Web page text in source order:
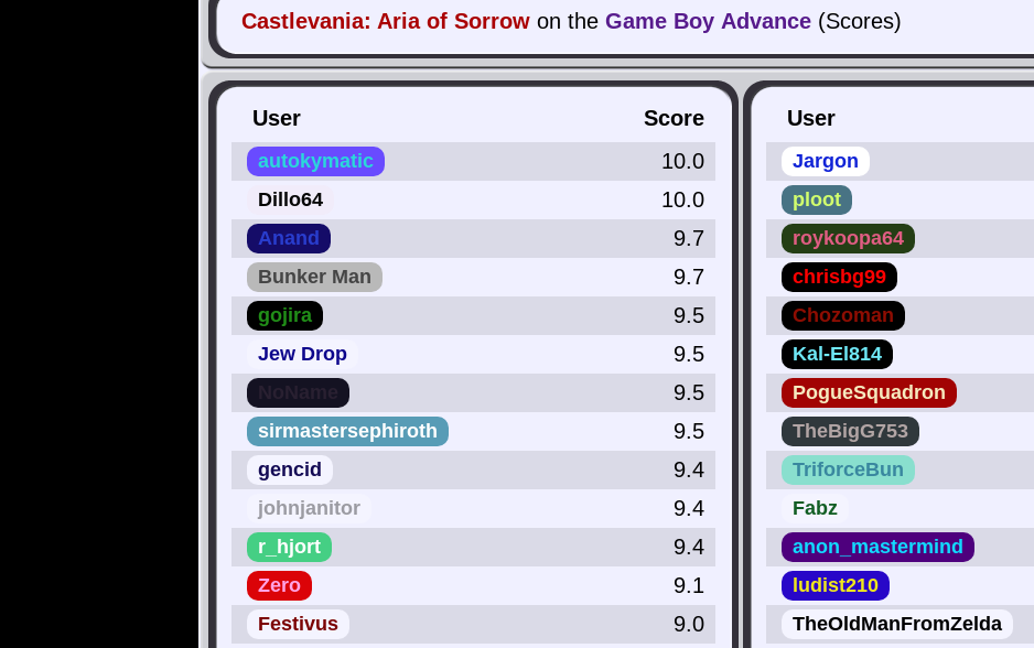
Castlevania: Aria of Sorrow on the Game Boy Advance (Scores)
User Score
autokymatic 10.0
Dillo64 10.0
Anand 9.7
Bunker Man 9.7
gojira 9.5
Jew Drop 9.5
9.5
sirmastersephiroth 9.5
gencid 9.4
johnjanitor 9.4
r_hjort 9.4
Zero 9.1
Festivus 9.0
User
Jargon
ploot
roykoopa64
chrisbg99
Chozoman
Kal-El814
PogueSquadron
TheBigG753
TriforceBun
Fabz
anon_mastermind
ludist210
TheOldManFromZelda